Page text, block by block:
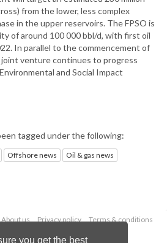
you get the best
from the lower, less complex
in the upper reservoirs. The FPSO is
of around 100 000 bbl/d, with first oil
In parallel to the commencement of
joint venture continues to progress
and Social Impact
tagged under the following:
Offshore news Oil & gas news
About us Privacy policy
Terms & conditions